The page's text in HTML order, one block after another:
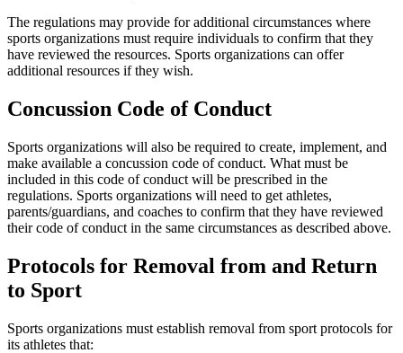
The regulations may provide for additional circumstances where
sports organizations must require individuals to confirm that they
have reviewed the resources. Sports organizations can offer
additional resources if they wish.
Concussion Code of Conduct
Sports organizations will also be required to create, implement, and
make available a concussion code of conduct. What must be
included in this code of conduct will be prescribed in the
regulations. Sports organizations will need to get athletes,
parents/guardians, and coaches to confirm that they have reviewed
their code of conduct in the same circumstances as described above.
Protocols for Removal from and Return
to Sport
Sports organizations must establish removal from sport protocols for
its athletes that: